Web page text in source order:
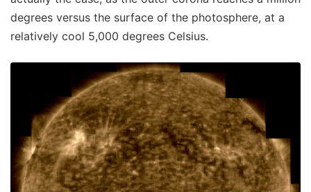
degrees versus the surface of the photosphere, at a
relatively cool 5,000 degrees Celsius.